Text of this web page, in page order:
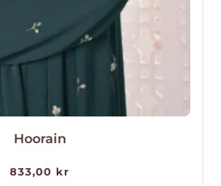
Hoorain
833,00 kr